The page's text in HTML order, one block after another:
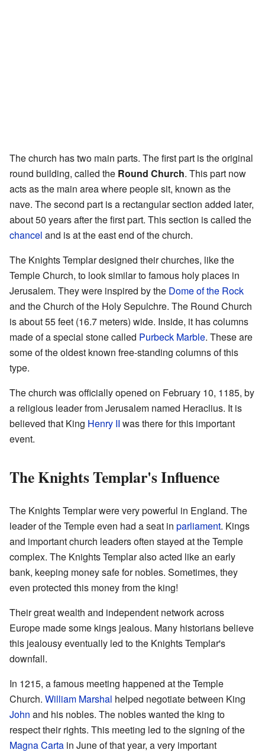
The church has two main parts. The first part is the original
round building, called the Round Church. This part now
acts as the main area where people sit, known as the
nave. The second part is a rectangular section added later,
about 50 years after the first part. This section is called the
chancel and is at the east end of the church.
The Knights Templar designed their churches, like the
Temple Church, to look similar to famous holy places in
Jerusalem. They were inspired by the Dome of the Rock
and the Church of the Holy Sepulchre. The Round Church
is about 55 feet (16.7 meters) wide. Inside, it has columns
made of a special stone called Purbeck Marble. These are
some of the oldest known free-standing columns of this
type.
The church was officially opened on February 10, 1185, by
a religious leader from Jerusalem named Heraclius. It is
believed that King Henry II was there for this important
event.
The Knights Templar's Influence
The Knights Templar were very powerful in England. The
leader of the Temple even had a seat in parliament. Kings
and important church leaders often stayed at the Temple
complex. The Knights Templar also acted like an early
bank, keeping money safe for nobles. Sometimes, they
even protected this money from the king!
Their great wealth and independent network across
Europe made some kings jealous. Many historians believe
this jealousy eventually led to the Knights Templar's
downfall.
In 1215, a famous meeting happened at the Temple
Church. William Marshal helped negotiate between King
John and his nobles. The nobles wanted the king to
respect their rights. This meeting led to the signing of the
Magna Carta in June of that year, a very important